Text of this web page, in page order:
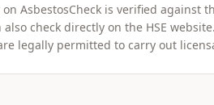
AsbestosCheck is verified against
also check directly on the HSE
legally permitted to carry out